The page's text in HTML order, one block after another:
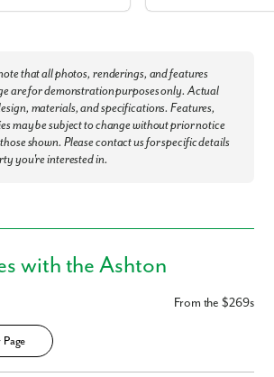
that all photos, renderings, and features
are for demonstration purposes only. Actual
materials, and specifications. Features,
may be subject to change without prior notice
shown. Please contact us for specific details
you're interested in.
with the Ashton
From the $269s
of our homes.
can give you the special treatment.